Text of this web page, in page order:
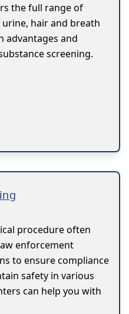
the full range of
hair and breath
advantages and
screening.
procedure often
enforcement
to ensure compliance
safety in various
can help you with